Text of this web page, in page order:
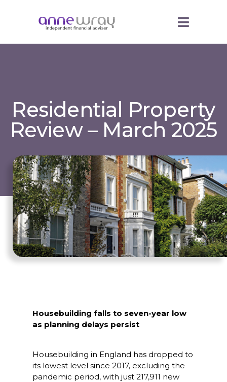
Residential Property
Review – March 2025
Housebuilding falls to seven-year low
as planning delays persist
Housebuilding in England has dropped to
its lowest level since 2017, excluding the
pandemic period, with just 217,911 new